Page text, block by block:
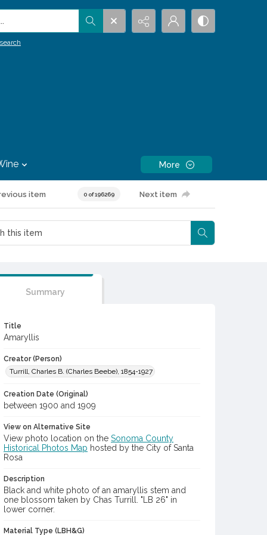
More
item 0 of 196269 Next item
Summary
Title
Amaryllis
Creator (Person)
Turrill, Charles B. (Charles Beebe), 1854-1927
Creation Date (Original)
between 1900 and 1909
View on Alternative Site
View photo location on the Sonoma County
Historical Photos Map hosted by the City of Santa
Rosa
Description
Black and white photo of an amaryllis stem and
one blossom taken by Chas Turrill. "LB 26" in
lower corner.
Material Type (LBH&G)